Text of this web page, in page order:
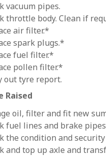
vacuum pipes.
throttle body. Clean if
air filter.*
spark plugs.*
fuel filter.*
pollen filter.*
out tyre report.
Raised
oil, filter and fit new
fuel lines and brake
the condition and
and top up axle and